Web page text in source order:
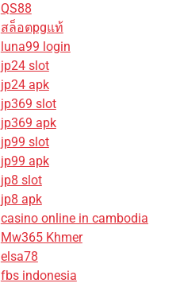
QS88
สล็อตpgแท้
luna99 login
jp24 slot
jp24 apk
jp369 slot
jp369 apk
jp99 slot
jp99 apk
jp8 slot
jp8 apk
casino online in cambodia
Mw365 Khmer
elsa78
fbs indonesia